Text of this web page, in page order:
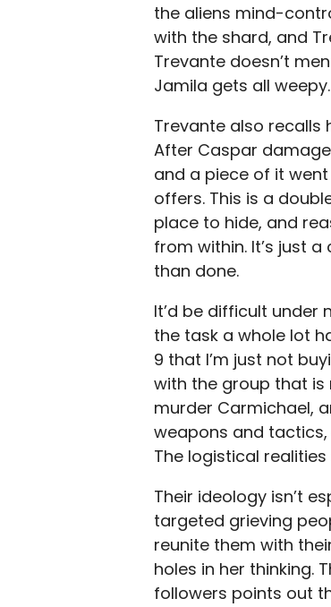
the aliens mind-
with the shard, and
Trevante doesn’t
Jamila gets all weepy.
Trevante also recalls
After Caspar
and a piece of it
offers. This is a
place to hide, and
from within. It’s just
than done.
It’d be difficult under
the task a whole lot
9 that I’m just not
with the group that is
murder Carmichael,
weapons and
The logistical
Their ideology isn’t
targeted grieving
reunite them with
holes in her thinking.
followers points out